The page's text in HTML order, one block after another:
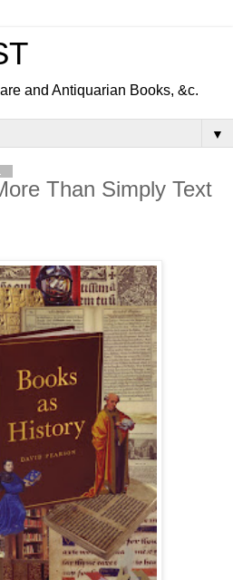
and Antiquarian Books, &c.
▼
Than Simply Text